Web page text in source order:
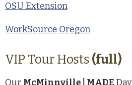
OSU Extension
WorkSource Oregon
VIP Tour Hosts (full)
Our McMinnville | MADE